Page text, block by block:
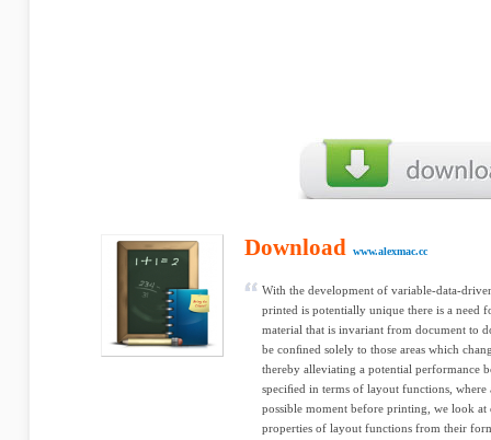
Download www.alexmac.cc
With the development of variable-data-
printed is potentially unique there is a need
material that is invariant from document to
be conﬁned solely to those areas which
thereby alleviating a potential performance
speciﬁed in terms of layout functions, where
possible moment before printing, we look
properties of layout functions from their